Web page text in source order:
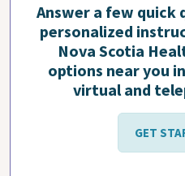
Answer a few quick
personalized
Nova Scotia
options near you
virtual and
GET